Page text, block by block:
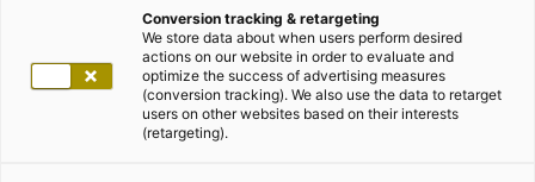
Conversion tracking & retargeting
We store data about when users perform desired
actions on our website in order to evaluate and
optimize the success of advertising measures
(conversion tracking). We also use the data to retarget
users on other websites based on their interests
(retargeting).